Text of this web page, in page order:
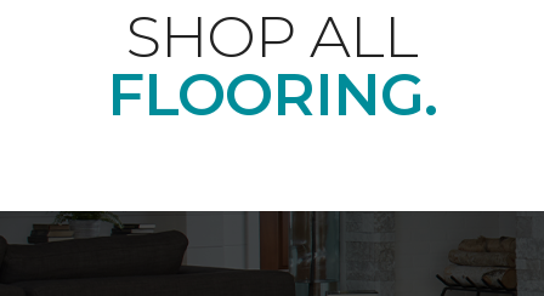
SHOP ALL
FLOORING.